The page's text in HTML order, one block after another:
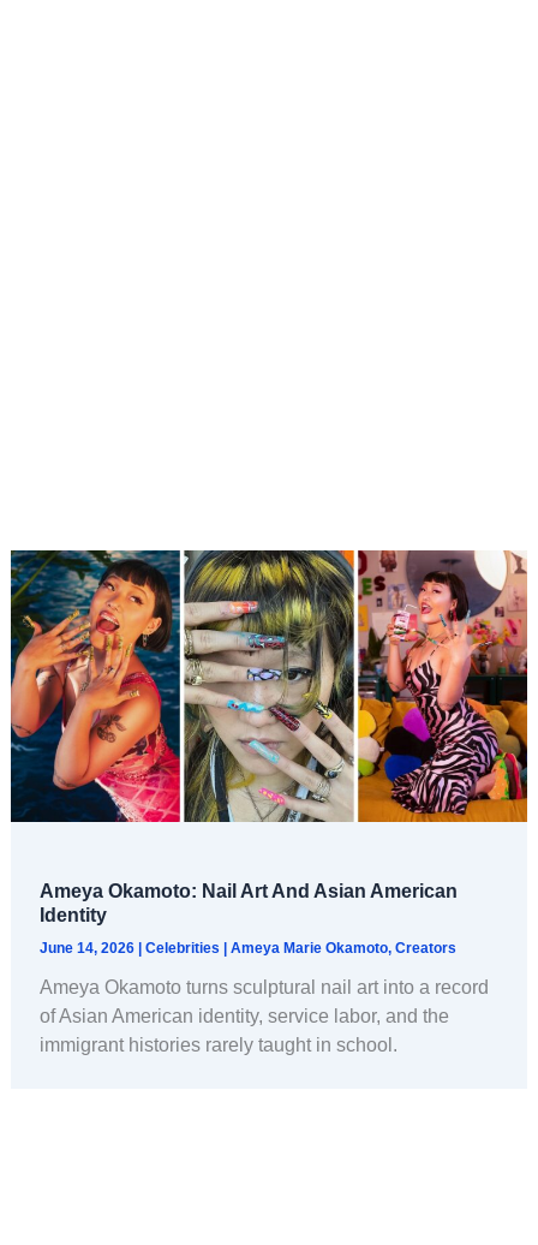
Ameya Okamoto: Nail Art And Asian American
Identity
June 14, 2026 Celebrities Ameya Marie Okamoto, Creators
Ameya Okamoto turns sculptural nail art into a record
of Asian American identity, service labor, and the
immigrant histories rarely taught in school.